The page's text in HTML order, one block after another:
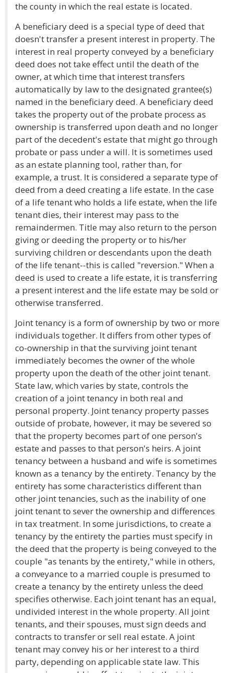
the county in which the real estate is located.
A beneficiary deed is a special type of deed that
doesn't transfer a present interest in property. The
interest in real property conveyed by a beneficiary
deed does not take effect until the death of the
owner, at which time that interest transfers
automatically by law to the designated grantee(s)
named in the beneficiary deed. A beneficiary deed
takes the property out of the probate process as
ownership is transferred upon death and no longer
part of the decedent's estate that might go through
probate or pass under a will. It is sometimes used
as an estate planning tool, rather than, for
example, a trust. It is considered a separate type of
deed from a deed creating a life estate. In the case
of a life tenant who holds a life estate, when the life
tenant dies, their interest may pass to the
remaindermen. Title may also return to the person
giving or deeding the property or to his/her
surviving children or descendants upon the death
of the life tenant--this is called "reversion." When a
deed is used to create a life estate, it is transferring
a present interest and the life estate may be sold or
otherwise transferred.
Joint tenancy is a form of ownership by two or more
individuals together. It differs from other types of
co-ownership in that the surviving joint tenant
immediately becomes the owner of the whole
property upon the death of the other joint tenant.
State law, which varies by state, controls the
creation of a joint tenancy in both real and
personal property. Joint tenancy property passes
outside of probate, however, it may be severed so
that the property becomes part of one person's
estate and passes to that person's heirs. A joint
tenancy between a husband and wife is sometimes
known as a tenancy by the entirety. Tenancy by the
entirety has some characteristics different than
other joint tenancies, such as the inability of one
joint tenant to sever the ownership and differences
in tax treatment. In some jurisdictions, to create a
tenancy by the entirety the parties must specify in
the deed that the property is being conveyed to the
couple "as tenants by the entirety," while in others,
a conveyance to a married couple is presumed to
create a tenancy by the entirety unless the deed
specifies otherwise. Each joint tenant has an equal,
undivided interest in the whole property. All joint
tenants, and their spouses, must sign deeds and
contracts to transfer or sell real estate. A joint
tenant may convey his or her interest to a third
party, depending on applicable state law. This